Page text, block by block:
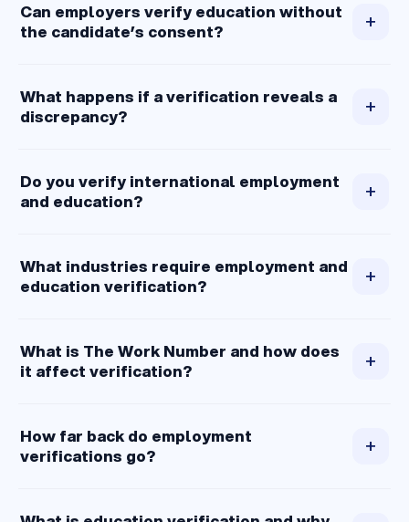
Can employers verify education without
the candidate’s consent?
+
What happens if a verification reveals a
discrepancy?
+
Do you verify international employment
and education?
+
What industries require employment and
education verification?
+
What is The Work Number and how does
it affect verification?
+
How far back do employment
verifications go?
+